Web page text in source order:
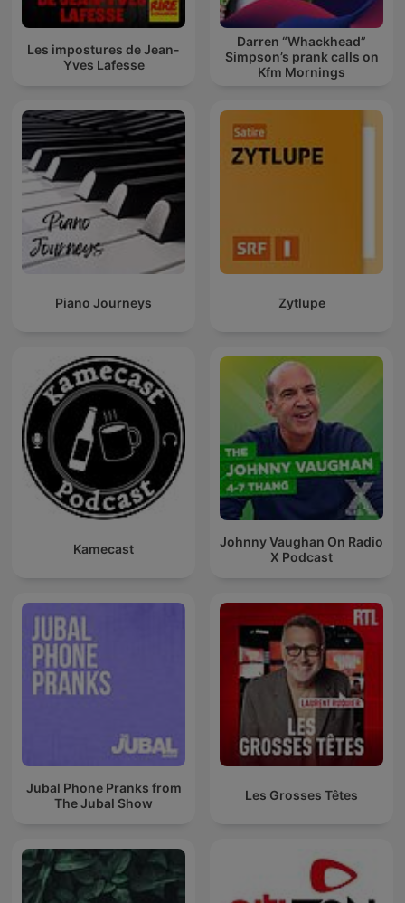
Les impostures de Jean-
Yves Lafesse
Darren “Whackhead”
Simpson’s prank calls on
Kfm Mornings
Piano Journeys Zytlupe
Kamecast
Johnny Vaughan On Radio
X Podcast
Jubal Phone Pranks from
The Jubal Show
Les Grosses Têtes